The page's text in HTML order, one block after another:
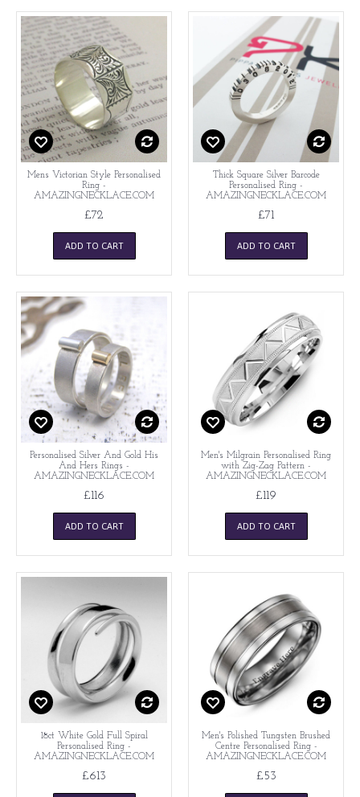
Mens Victorian Style Personalised
Ring -
AMAZINGNECKLACE.COM
£72
ADD TO CART
Thick Square Silver Barcode
Personalised Ring -
AMAZINGNECKLACE.COM
£71
ADD TO CART
Personalised Silver And Gold His
And Hers Rings -
AMAZINGNECKLACE.COM
£116
ADD TO CART
Men's Milgrain Personalised Ring
with Zig-Zag Pattern -
AMAZINGNECKLACE.COM
£119
ADD TO CART
18ct White Gold Full Spiral
Personalised Ring -
AMAZINGNECKLACE.COM
£613
Men's Polished Tungsten Brushed
Centre Personalised Ring -
AMAZINGNECKLACE.COM
£53